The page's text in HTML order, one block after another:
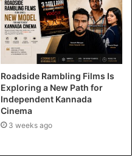
Roadside Rambling Films Is
Exploring a New Path for
Independent Kannada
Cinema
3 weeks ago